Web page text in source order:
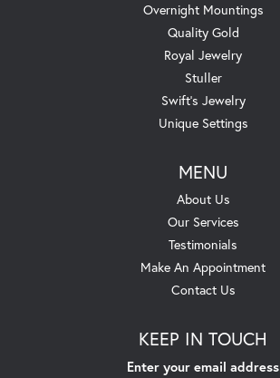
Overnight Mountings
Quality Gold
Royal Jewelry
Stuller
Swift's Jewelry
Unique Settings
MENU
About Us
Our Services
Testimonials
Make An Appointment
Contact Us
KEEP IN TOUCH
Enter your email address